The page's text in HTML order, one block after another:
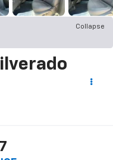
Collapse